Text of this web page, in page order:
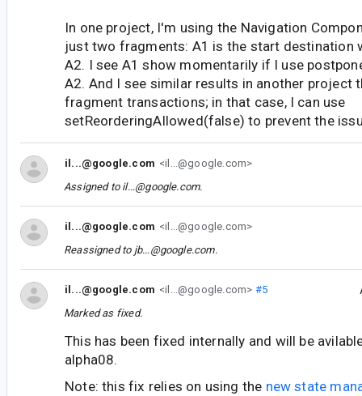
In one project, I'm using the Navigation
just two fragments: A1 is the start destination
A2. I see A1 show momentarily if I use
A2. And I see similar results in another project
fragment transactions; in that case, I can use
setReorderingAllowed(false) to prevent the
il...@google.com <il...@google.com>
Assigned to il...@google.com.
il...@google.com <il...@google.com>
Reassigned to jb...@google.com.
il...@google.com <il...@google.com> #5
Marked as fixed.
This has been fixed internally and will be
alpha08.
Note: this fix relies on using the new state